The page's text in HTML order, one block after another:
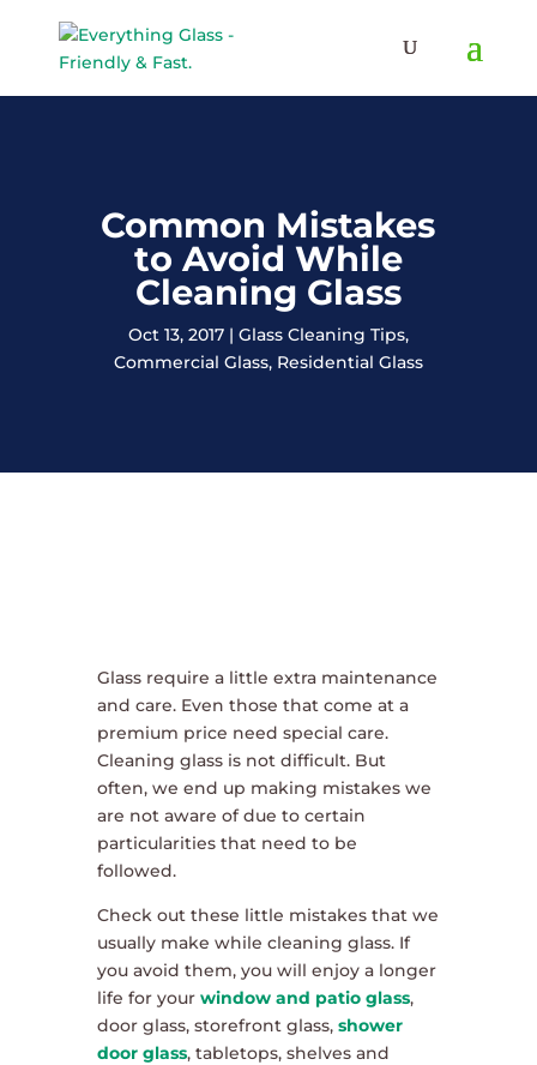
Common Mistakes
to Avoid While
Cleaning Glass
Oct 13, 2017 Glass Cleaning Tips,
Commercial Glass, Residential Glass
Glass require a little extra maintenance
and care. Even those that come at a
premium price need special care.
Cleaning glass is not difficult. But
often, we end up making mistakes we
are not aware of due to certain
particularities that need to be
followed.
Check out these little mistakes that we
usually make while cleaning glass. If
you avoid them, you will enjoy a longer
life for your window and patio glass,
door glass, storefront glass, shower
door glass, tabletops, shelves and
Save Up To 60% on Windows
& Doors By Just Replacing
The Glass
Free Quote!